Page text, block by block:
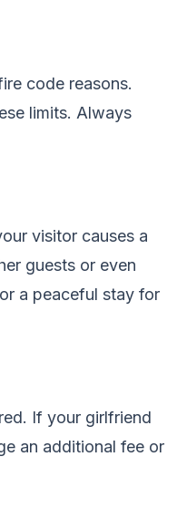
code reasons.
limits. Always
visitor causes a
guests or even
a peaceful stay for
If your girlfriend
an additional fee or